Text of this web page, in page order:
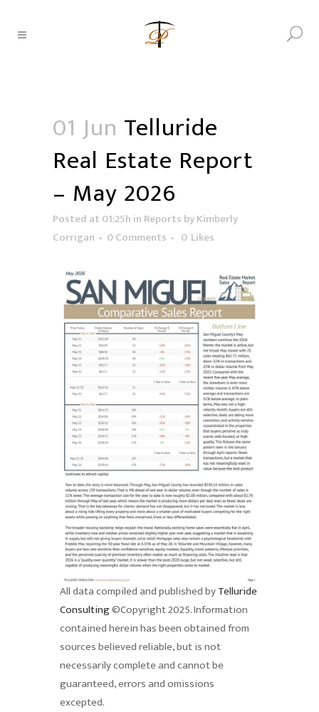
01 Jun Telluride
Real Estate Report
– May 2026
Posted at 01:25h in Reports byKimberly
Corrigan
0 Comments 0 Likes
All data compiled and published byTelluride
Consulting©Copyright 2025. Information
contained herein has been obtained from
sources believed reliable, but is not
necessarily complete and cannot be
guaranteed, errors and omissions
excepted.